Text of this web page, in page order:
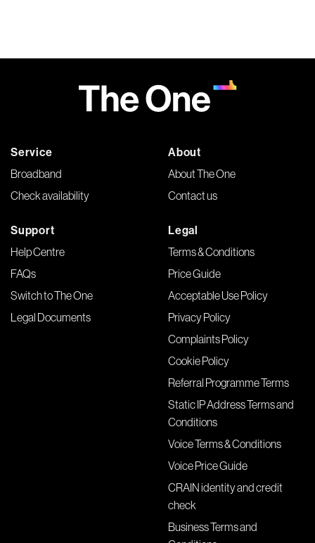
Service
Broadband
Check availability
About
About The One
Contact us
Support
Help Centre
FAQs
Switch to The One
Legal Documents
Legal
Terms & Conditions
Price Guide
Acceptable Use Policy
Privacy Policy
Complaints Policy
Cookie Policy
Referral Programme Terms
Static IP Address Terms and
Conditions
Voice Terms & Conditions
Voice Price Guide
CRAIN identity and credit
check
Business Terms and